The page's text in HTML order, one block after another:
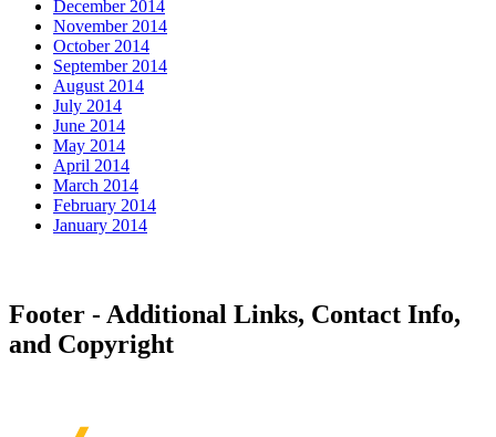
December 2014
November 2014
October 2014
September 2014
August 2014
July 2014
June 2014
May 2014
April 2014
March 2014
February 2014
January 2014
Footer - Additional Links, Contact Info,
and Copyright